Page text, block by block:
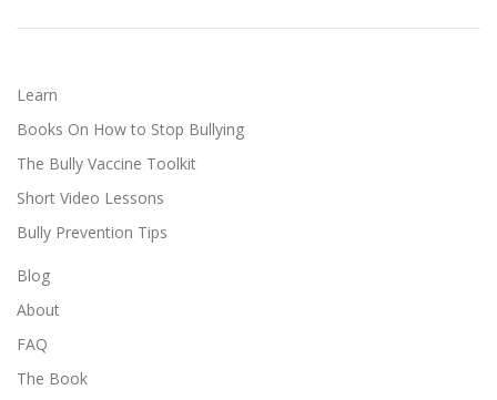
Learn
Books On How to Stop Bullying
The Bully Vaccine Toolkit
Short Video Lessons
Bully Prevention Tips
Blog
About
FAQ
The Book